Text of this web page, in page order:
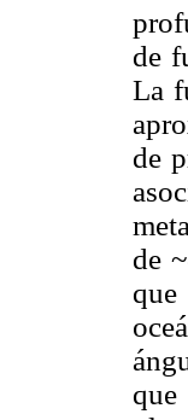
de
La
de
de